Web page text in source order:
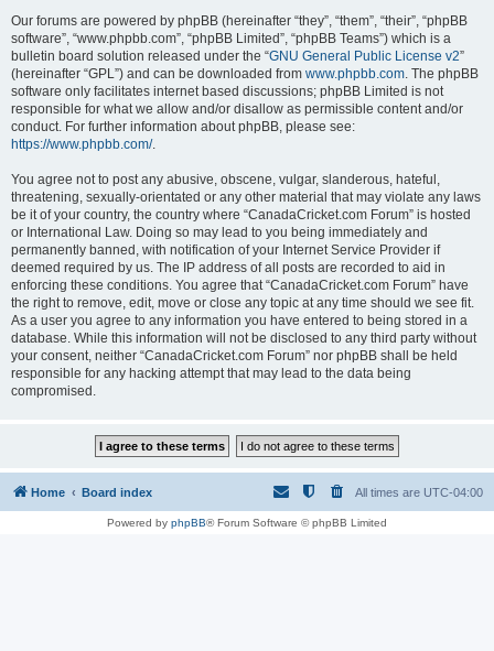
Our forums are powered by phpBB (hereinafter “they”, “them”, “their”, “phpBB
software”, “www.phpbb.com”, “phpBB Limited”, “phpBB Teams”) which is a
bulletin board solution released under the “GNU General Public License v2”
(hereinafter “GPL”) and can be downloaded from www.phpbb.com. The phpBB
software only facilitates internet based discussions; phpBB Limited is not
responsible for what we allow and/or disallow as permissible content and/or
conduct. For further information about phpBB, please see:
https://www.phpbb.com/.
You agree not to post any abusive, obscene, vulgar, slanderous, hateful,
threatening, sexually-orientated or any other material that may violate any laws
be it of your country, the country where “CanadaCricket.com Forum” is hosted
or International Law. Doing so may lead to you being immediately and
permanently banned, with notification of your Internet Service Provider if
deemed required by us. The IP address of all posts are recorded to aid in
enforcing these conditions. You agree that “CanadaCricket.com Forum” have
the right to remove, edit, move or close any topic at any time should we see fit.
As a user you agree to any information you have entered to being stored in a
database. While this information will not be disclosed to any third party without
your consent, neither “CanadaCricket.com Forum” nor phpBB shall be held
responsible for any hacking attempt that may lead to the data being
compromised.
Home Board index All times are UTC-04:00
Powered by phpBB® Forum Software © phpBB Limited